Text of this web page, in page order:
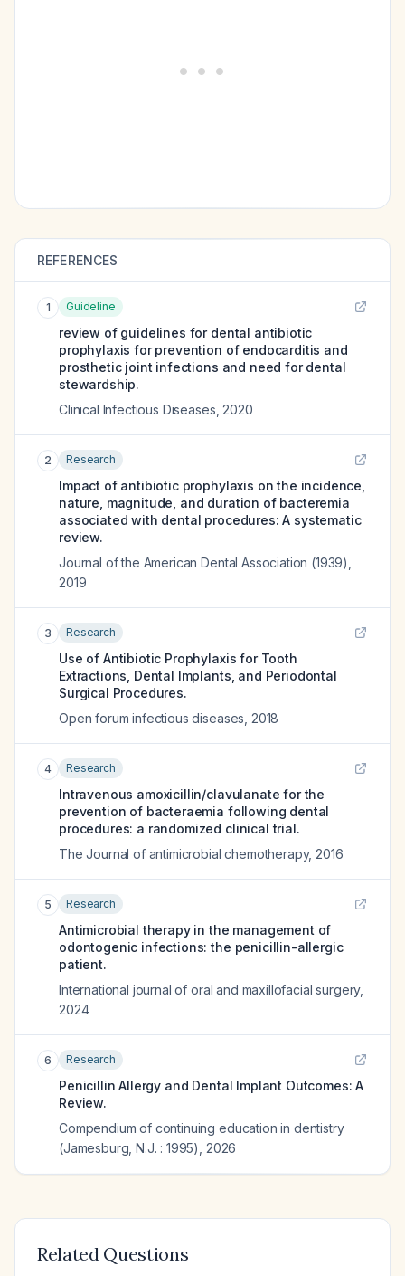
REFERENCES
1 Guideline
review of guidelines for dental antibiotic
prophylaxis for prevention of endocarditis and
prosthetic joint infections and need for dental
stewardship.
Clinical Infectious Diseases 2020
2 Research
Impact of antibiotic prophylaxis on the incidence,
nature, magnitude, and duration of bacteremia
associated with dental procedures: A systematic
review.
Journal of the American Dental Association (1939)
2019
3 Research
Use of Antibiotic Prophylaxis for Tooth
Extractions, Dental Implants, and Periodontal
Surgical Procedures.
Open forum infectious diseases 2018
4 Research
Intravenous amoxicillin/clavulanate for the
prevention of bacteraemia following dental
procedures: a randomized clinical trial.
The Journal of antimicrobial chemotherapy, 2016
5 Research
Antimicrobial therapy in the management of
odontogenic infections: the penicillin-allergic
patient.
International journal of oral and maxillofacial surgery,
2024
6 Research
Penicillin Allergy and Dental Implant Outcomes: A
Review.
Compendium of continuing education in dentistry
(Jamesburg, N.J. : 1995)
2026
Related Questions